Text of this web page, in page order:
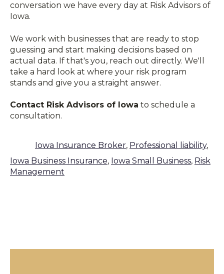
conversation we have every day at Risk Advisors of
Iowa.
We work with businesses that are ready to stop
guessing and start making decisions based on
actual data. If that's you, reach out directly. We'll
take a hard look at where your risk program
stands and give you a straight answer.
Contact Risk Advisors of Iowa to schedule a
consultation.
Iowa Insurance Broker, Professional liability,
Iowa Business Insurance, Iowa Small Business, Risk
Management